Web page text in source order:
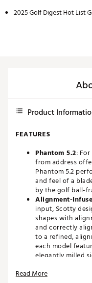
2025 Golf Digest Hot List
Product
FEATURES
Phantom 5.2:
from address
Phantom 5.2
and feel of a
by the golf ball-
Alignment-
input, Scotty
shapes with
and correctly
to a refined,
each model
elegantly milled
arrow-shaped
Read More